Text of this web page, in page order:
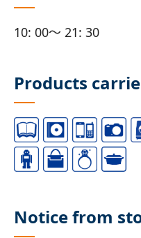
10: 00～ 21: 30
Products
Notice from